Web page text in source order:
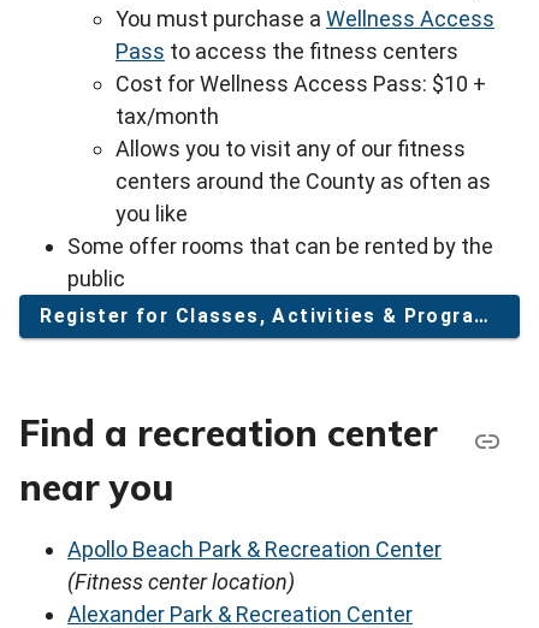
You must purchase a Wellness Access
Pass to access the fitness centers
Cost for Wellness Access Pass: $10 +
tax/month
Allows you to visit any of our fitness
centers around the County as often as
you like
Some offer rooms that can be rented by the
public
Register for Classes, Activities & Programs
Find a recreation center
near you
Apollo Beach Park & Recreation Center
(Fitness center location)
Alexander Park & Recreation Center